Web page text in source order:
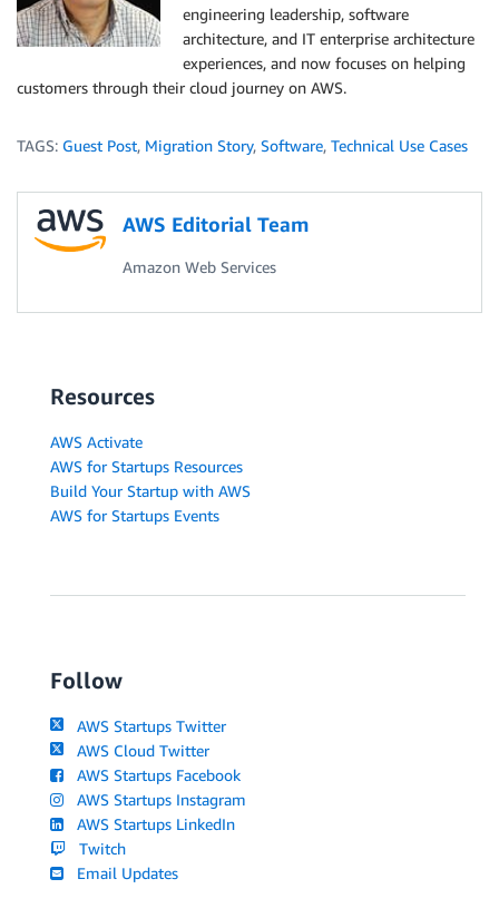
engineering leadership, software
architecture, and IT enterprise architecture
experiences, and now focuses on helping
customers through their cloud journey on AWS.
TAGS: Guest Post, Migration Story, Software, Technical Use Cases
AWS Editorial Team
Amazon Web Services
Resources
AWS Activate
AWS for Startups Resources
Build Your Startup with AWS
AWS for Startups Events
Follow
AWS Startups Twitter
AWS Cloud Twitter
AWS Startups Facebook
AWS Startups Instagram
AWS Startups LinkedIn
Twitch
Email Updates